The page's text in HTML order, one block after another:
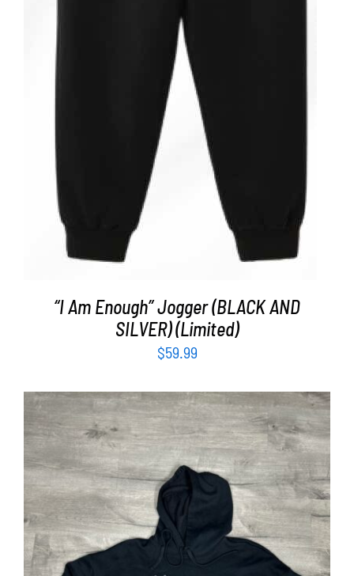
/
“I Am Enough” Jogger (BLACK AND
SILVER) (Limited)
$59.99